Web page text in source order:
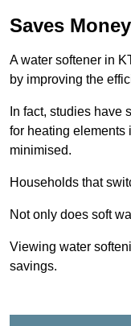
Saves
A water softener in
by improving the
In fact, studies
for heating
minimised.
Households that
Not only does soft
Viewing water
savings.